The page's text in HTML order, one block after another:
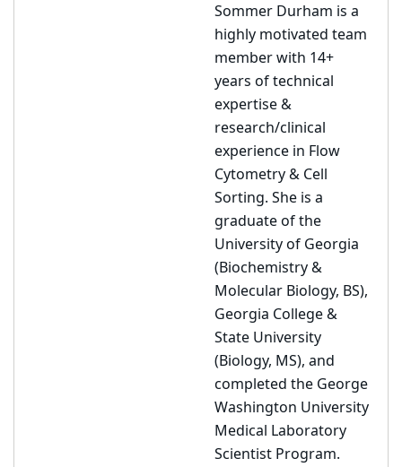
Sommer Durham is a
highly motivated team
member with 14+
years of technical
expertise &
research/clinical
experience in Flow
Cytometry & Cell
Sorting. She is a
graduate of the
University of Georgia
(Biochemistry &
Molecular Biology, BS),
Georgia College &
State University
(Biology, MS), and
completed the George
Washington University
Medical Laboratory
Scientist Program.